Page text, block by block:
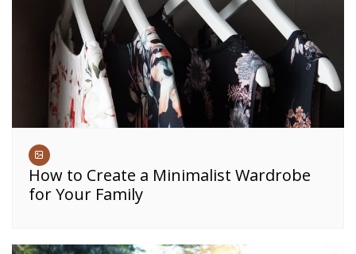
How to Create a Minimalist Wardrobe
for Your Family